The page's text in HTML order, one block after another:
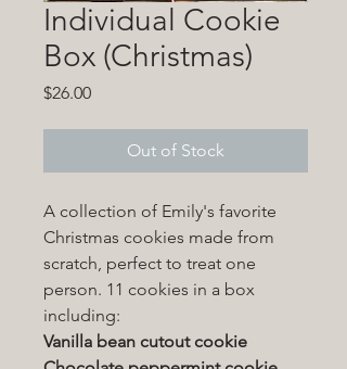
Individual Cookie
Box (Christmas)
$26.00Price
Out of Stock
A collection of Emily's favorite
Christmas cookies made from
scratch, perfect to treat one
person. 11 cookies in a box
including:
Vanilla bean cutout cookie